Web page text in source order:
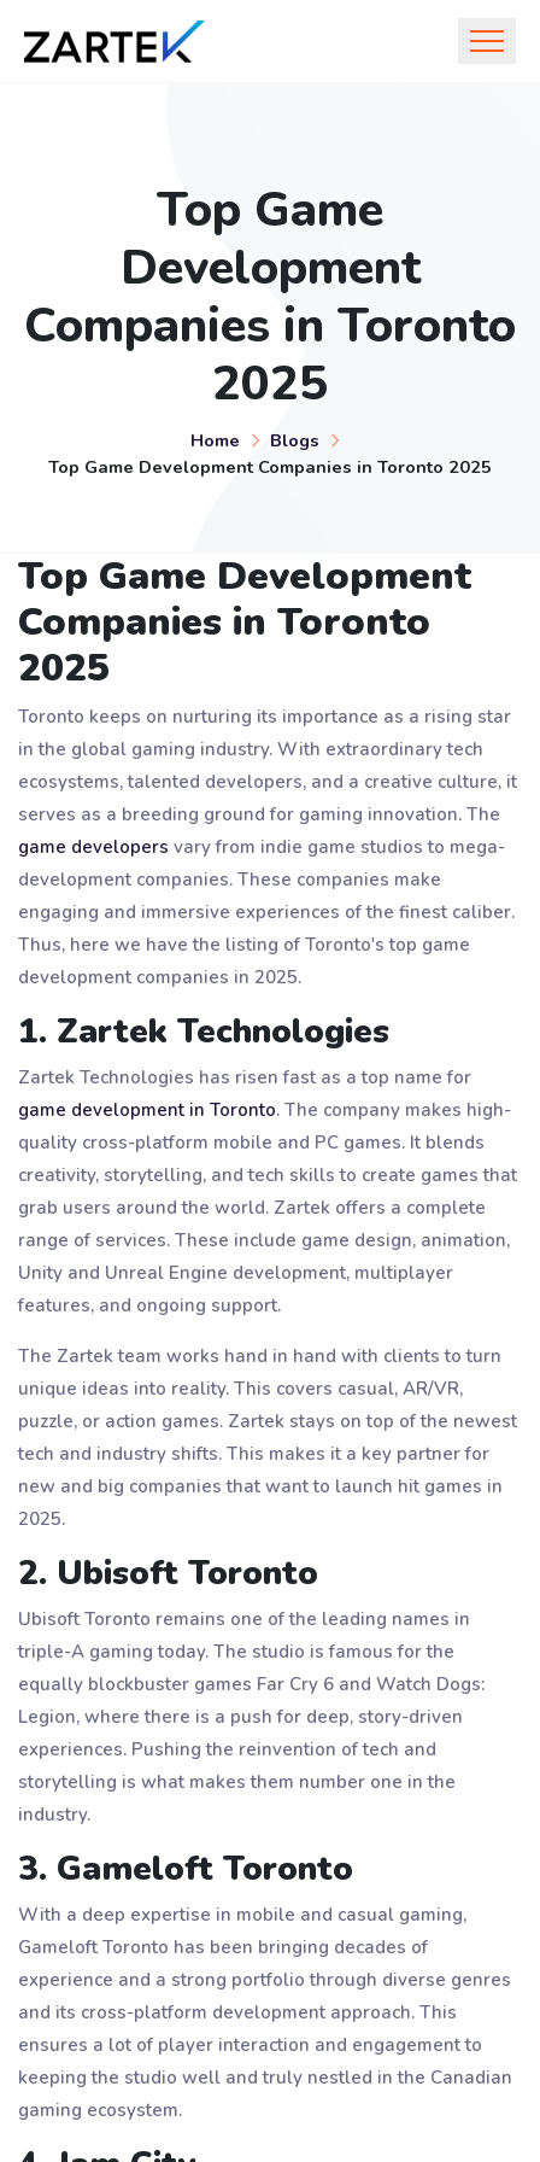
Top Game
Development
Companies in Toronto
2025
Home
Blogs
Top Game Development Companies in Toronto 2025
Top Game Development
Companies in Toronto
2025
Toronto keeps on nurturing its importance as a rising star
in the global gaming industry. With extraordinary tech
ecosystems, talented developers, and a creative culture, it
serves as a breeding ground for gaming innovation. The
game developers vary from indie game studios to mega-
development companies. These companies make
engaging and immersive experiences of the finest caliber.
Thus, here we have the listing of Toronto's top game
development companies in 2025.
1. Zartek Technologies
Zartek Technologies has risen fast as a top name for
game development in Toronto. The company makes high-
quality cross-platform mobile and PC games. It blends
creativity, storytelling, and tech skills to create games that
grab users around the world. Zartek offers a complete
range of services. These include game design, animation,
Unity and Unreal Engine development, multiplayer
features, and ongoing support.
The Zartek team works hand in hand with clients to turn
unique ideas into reality. This covers casual, AR/VR,
puzzle, or action games. Zartek stays on top of the newest
tech and industry shifts. This makes it a key partner for
new and big companies that want to launch hit games in
2025.
2. Ubisoft Toronto
Ubisoft Toronto remains one of the leading names in
triple-A gaming today. The studio is famous for the
equally blockbuster games Far Cry 6 and Watch Dogs:
Legion, where there is a push for deep, story-driven
experiences. Pushing the reinvention of tech and
storytelling is what makes them number one in the
industry.
3. Gameloft Toronto
With a deep expertise in mobile and casual gaming,
Gameloft Toronto has been bringing decades of
experience and a strong portfolio through diverse genres
and its cross-platform development approach. This
ensures a lot of player interaction and engagement to
keeping the studio well and truly nestled in the Canadian
gaming ecosystem.